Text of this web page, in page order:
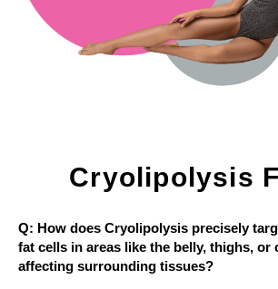
Cryolipolysis
Q: How does Cryolipolysis precisely
fat cells in areas like the belly, thighs, or
affecting surrounding tissues?